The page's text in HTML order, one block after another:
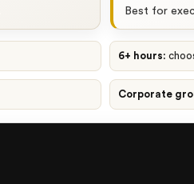
Best for
6+ hours:
Corporate